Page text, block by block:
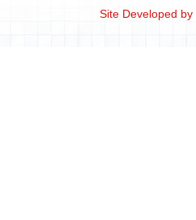
Site Developed by